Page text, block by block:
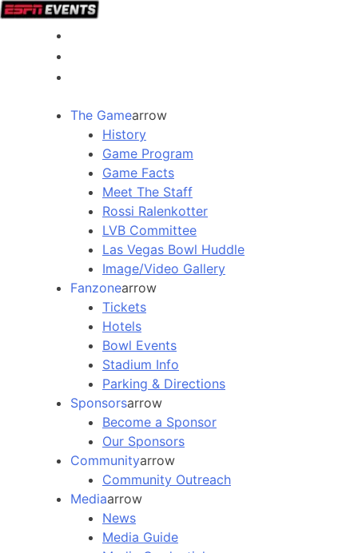
The Gamearrow
History
Game Program
Game Facts
Meet The Staff
Rossi Ralenkotter
LVB Committee
Las Vegas Bowl Huddle
Image/Video Gallery
Fanzonearrow
Tickets
Hotels
Bowl Events
Stadium Info
Parking & Directions
Sponsorsarrow
Become a Sponsor
Our Sponsors
Communityarrow
Community Outreach
Mediaarrow
News
Media Guide